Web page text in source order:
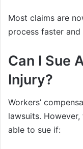
Most claims are
process faster
Can I Sue
Injury?
Workers’
lawsuits.
able to sue if: